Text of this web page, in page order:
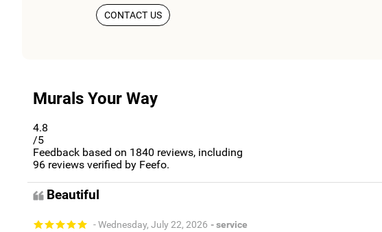
CONTACT US
Murals Your Way
4.8
/5
Feedback based on 1840 reviews, including
96 reviews verified by Feefo.
Beautiful
- Wednesday, July 22, 2026 - service